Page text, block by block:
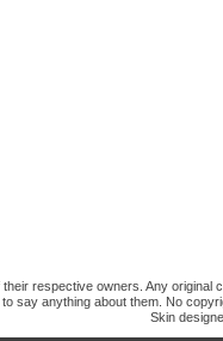
respective owners. Any
say anything about them. No
Skin